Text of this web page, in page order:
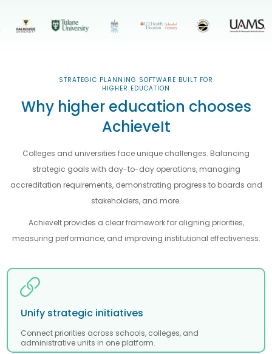
STRATEGIC PLANNING SOFTWARE BUILT FOR
HIGHER EDUCATION
Why higher education chooses
AchieveIt
Colleges and universities face unique challenges. Balancing
strategic goals with day-to-day operations, managing
accreditation requirements, demonstrating progress to boards and
stakeholders, and more.
AchieveIt provides a clear framework for aligning priorities,
measuring performance, and improving institutional effectiveness.
Unify strategic initiatives
Connect priorities across schools, colleges, and
administrative units in one platform.